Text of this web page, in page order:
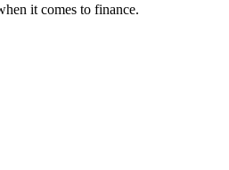
it comes to finance.